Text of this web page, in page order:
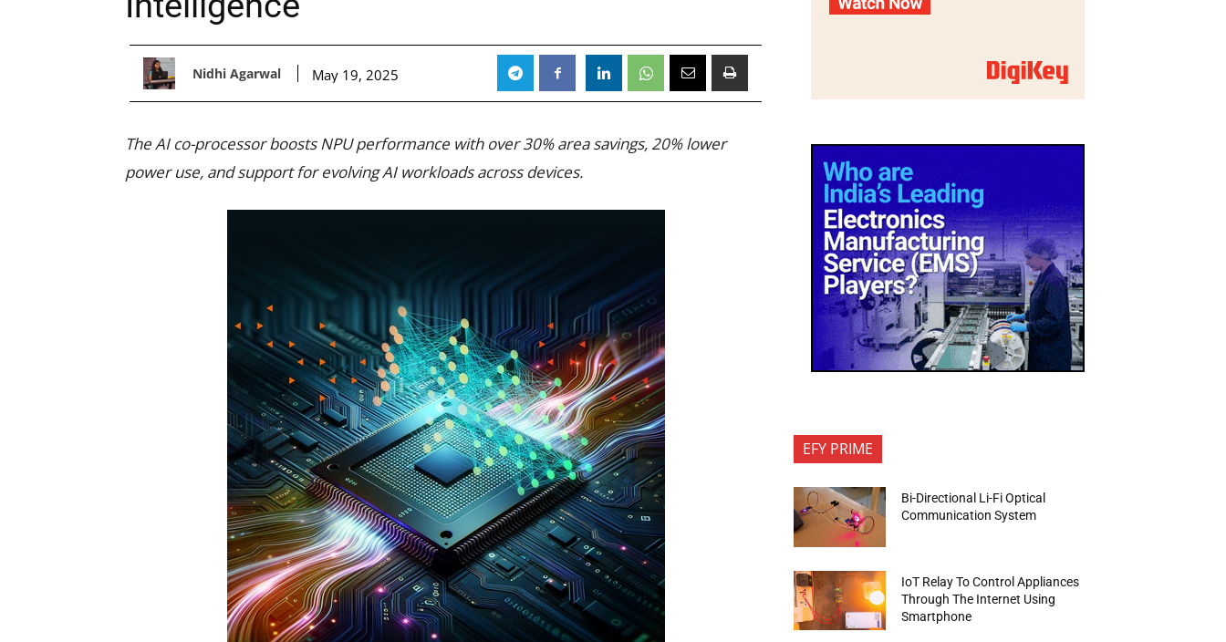
Nidhi Agarwal May 19, 2025
The AI co-processor boosts NPU performance with over 30% area savings, 20% lower
power use, and support for evolving AI workloads across devices.
EFY PRIME
Bi-Directional Li-Fi Optical
Communication System
IoT Relay To Control Appliances
Through The Internet Using
Smartphone